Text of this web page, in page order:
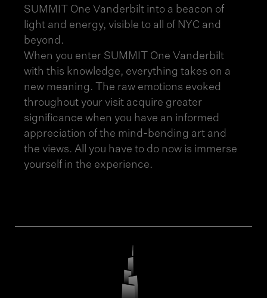
SUMMIT One Vanderbilt into a beacon of
light and energy, visible to all of NYC and
beyond.
When you enter SUMMIT One Vanderbilt
with this knowledge, everything takes on a
new meaning. The raw emotions evoked
throughout your visit acquire greater
significance when you have an informed
appreciation of the mind-bending art and
the views. All you have to do now is immerse
yourself in the experience.